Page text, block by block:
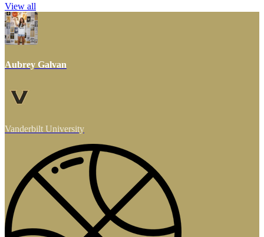
View all
Aubrey Galvan
Vanderbilt University